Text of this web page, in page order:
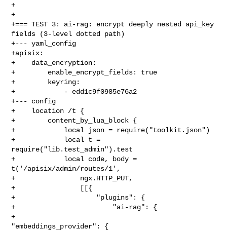
+
+
+=== TEST 3: ai-rag: encrypt deeply nested api_key
fields (3-level dotted path)
+--- yaml_config
+apisix:
+    data_encryption:
+        enable_encrypt_fields: true
+        keyring:
+            - edd1c9f0985e76a2
+--- config
+    location /t {
+        content_by_lua_block {
+            local json = require("toolkit.json")
+            local t =
require("lib.test_admin").test
+            local code, body =
t('/apisix/admin/routes/1',
+                ngx.HTTP_PUT,
+                [[{
+                    "plugins": {
+                        "ai-rag": {
+
"embeddings_provider": {